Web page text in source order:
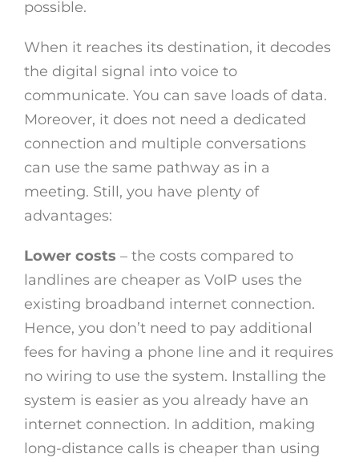
possible.
When it reaches its destination, it decodes
the digital signal into voice to
communicate. You can save loads of data.
Moreover, it does not need a dedicated
connection and multiple conversations
can use the same pathway as in a
meeting. Still, you have plenty of
advantages:
Lower costs – the costs compared to
landlines are cheaper as VoIP uses the
existing broadband internet connection.
Hence, you don’t need to pay additional
fees for having a phone line and it requires
no wiring to use the system. Installing the
system is easier as you already have an
internet connection. In addition, making
long-distance calls is cheaper than using